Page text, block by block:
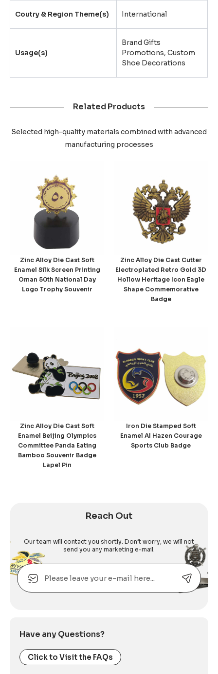
Coutry & Region Theme(s) International
Usage(s)
Brand Gifts
Promotions, Custom
Shoe Decorations
Related Products
Selected high-quality materials combined with advanced
manufacturing processes
Zinc Alloy Die Cast Soft
Enamel Silk Screen Printing
Oman 50th National Day
Logo Trophy Souvenir
Zinc Alloy Die Cast Cutter
Electroplated Retro Gold 3D
Hollow Heritage Icon Eagle
Shape Commemorative
Badge
Zinc Alloy Die Cast Soft
Enamel Beijing Olympics
Committee Panda Eating
Bamboo Souvenir Badge
Lapel Pin
Iron Die Stamped Soft
Enamel Al Hazen Courage
Sports Club Badge
Reach Out
Our team will contact you shortly. Don’t worry, we will not
send you any marketing e-mail.
Email
Have any Questions?
Click to Visit the FAQs